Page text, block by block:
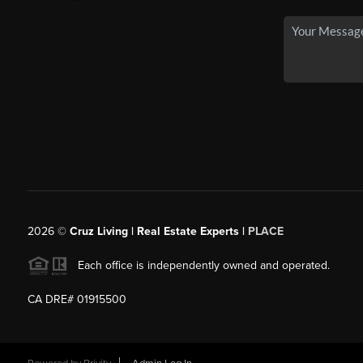
2026© Cruz Living | Real Estate Experts | PLACE
Each office is independently owned and operated.
CA DRE# 01915500